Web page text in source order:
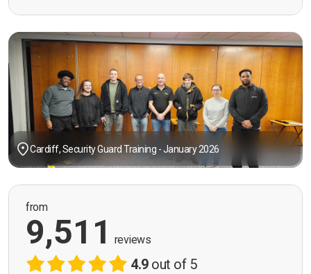
Cardiff, Security Guard Training - January 2026
from
9,511 reviews
4.9out of 5